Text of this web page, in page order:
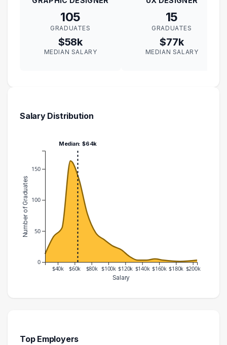
105
GRADUATES
$58k
MEDIAN SALARY
15
GRADUATES
$77k
MEDIAN SALARY
Salary Distribution
$40k $60k $80k $100k $120k $140k $160k $180k $200k
0
50
100
150
Salary
Number of Graduates
Median: $64k
40000 – 50000
55
Top Employers